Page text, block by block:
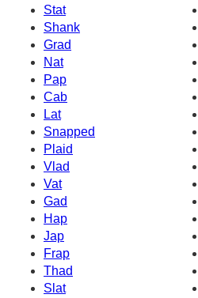
Stat
Shank
Grad
Nat
Pap
Cab
Lat
Snapped
Plaid
Vlad
Vat
Gad
Hap
Jap
Frap
Thad
Slat